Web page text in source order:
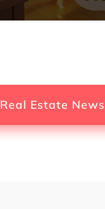
Real Estate News